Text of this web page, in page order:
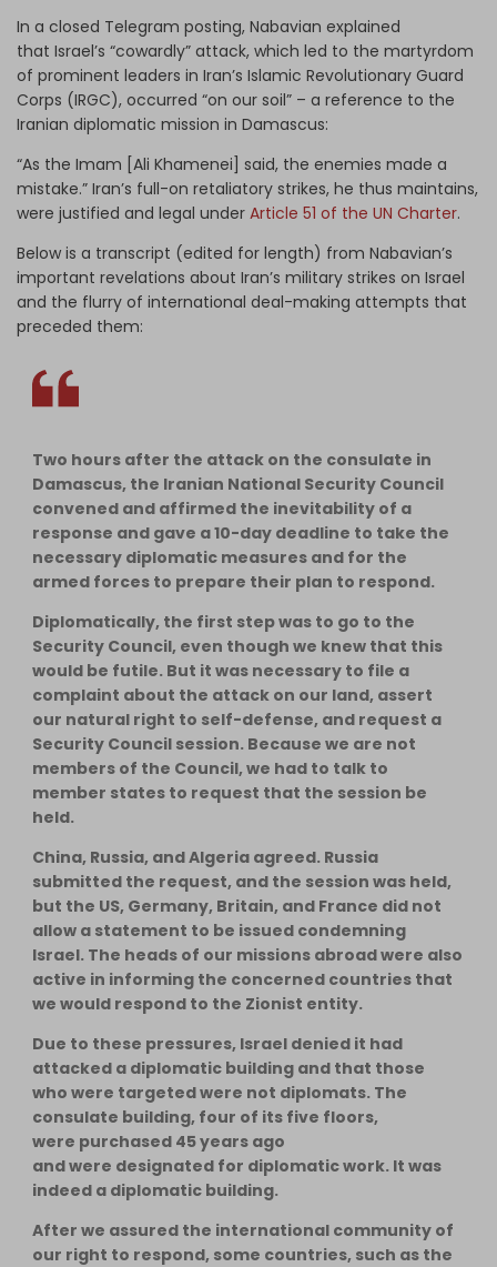
In a closed Telegram posting, Nabavian explained
that Israel’s “cowardly” attack, which led to the martyrdom
of prominent leaders in Iran’s Islamic Revolutionary Guard
Corps (IRGC), occurred “on our soil” – a reference to the
Iranian diplomatic mission in Damascus:
“As the Imam [Ali Khamenei] said, the enemies made a
mistake.” Iran’s full-on retaliatory strikes, he thus maintains,
were justified and legal under Article 51 of the UN Charter.
Below is a transcript (edited for length) from Nabavian’s
important revelations about Iran’s military strikes on Israel
and the flurry of international deal-making attempts that
preceded them:
Two hours after the attack on the consulate in
Damascus, the Iranian National Security Council
convened and affirmed the inevitability of a
response and gave a 10-day deadline to take the
necessary diplomatic measures and for the
armed forces to prepare their plan to respond.
Diplomatically, the first step was to go to the
Security Council, even though we knew that this
would be futile. But it was necessary to file a
complaint about the attack on our land, assert
our natural right to self-defense, and request a
Security Council session. Because we are not
members of the Council, we had to talk to
member states to request that the session be
held.
China, Russia, and Algeria agreed. Russia
submitted the request, and the session was held,
but the US, Germany, Britain, and France did not
allow a statement to be issued condemning
Israel. The heads of our missions abroad were also
active in informing the concerned countries that
we would respond to the Zionist entity.
Due to these pressures, Israel denied it had
attacked a diplomatic building and that those
who were targeted were not diplomats. The
consulate building, four of its five floors,
were purchased 45 years ago
and were designated for diplomatic work. It was
indeed a diplomatic building.
After we assured the international community of
our right to respond, some countries, such as the